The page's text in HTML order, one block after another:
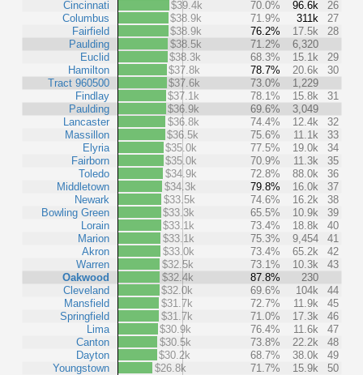
Cincinnati
Columbus
Fairfield
Paulding
Euclid
Hamilton
Tract 960500
Findlay
Paulding
Lancaster
Massillon
Elyria
Fairborn
Toledo
Middletown
Newark
Bowling Green
Lorain
Marion
Akron
Warren
Oakwood
Cleveland
Mansfield
Springfield
Lima
Canton
Dayton
Youngstown
$39.4k
70.0% 96.6k
26
$38.9k
71.9% 311k
27
$38.9k
76.2% 17.5k
28
$38.5k
71.2%
6,320
$38.3k
68.3% 15.1k
29
$37.8k
78.7% 20.6k
30
$37.6k
73.0%
1,229
$37.1k
78.1% 15.8k
31
$36.9k
69.6%
3,049
$36.8k
74.4% 12.4k
32
$36.5k
75.6% 11.1k
33
$35.0k
77.5% 19.0k
34
$35.0k
70.9% 11.3k
35
$34.9k
72.8% 88.0k
36
$34.3k
79.8% 16.0k
37
$33.5k
74.6% 16.2k
38
$33.3k
65.5% 10.9k
39
$33.1k
73.4% 18.8k
40
$33.1k
75.3% 9,454
41
$33.0k
73.4% 65.2k
42
$32.5k
73.1% 10.3k
43
$32.4k
87.8%
230
$32.0k
69.6% 104k
44
$31.7k
72.7% 11.9k
45
$31.7k
71.0% 17.3k
46
$30.9k
76.4% 11.6k
47
$30.5k
73.8% 22.2k
48
$30.2k
68.7% 38.0k
49
$26.8k
71.7% 15.9k 50